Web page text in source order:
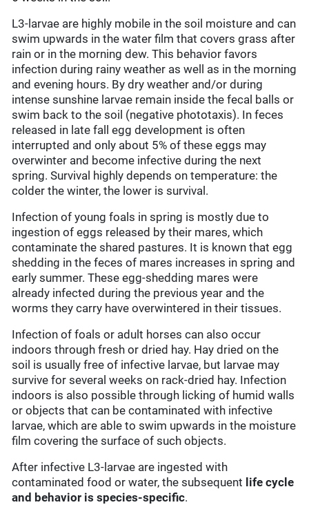
L3-larvae are highly mobile in the soil moisture and can
swim upwards in the water film that covers grass after
rain or in the morning dew. This behavior favors
infection during rainy weather as well as in the morning
and evening hours. By dry weather and/or during
intense sunshine larvae remain inside the fecal balls or
swim back to the soil (negative phototaxis). In feces
released in late fall egg development is often
interrupted and only about 5% of these eggs may
overwinter and become infective during the next
spring. Survival highly depends on temperature: the
colder the winter, the lower is survival.
Infection of young foals in spring is mostly due to
ingestion of eggs released by their mares, which
contaminate the shared pastures. It is known that egg
shedding in the feces of mares increases in spring and
early summer. These egg-shedding mares were
already infected during the previous year and the
worms they carry have overwintered in their tissues.
Infection of foals or adult horses can also occur
indoors through fresh or dried hay. Hay dried on the
soil is usually free of infective larvae, but larvae may
survive for several weeks on rack-dried hay. Infection
indoors is also possible through licking of humid walls
or objects that can be contaminated with infective
larvae, which are able to swim upwards in the moisture
film covering the surface of such objects.
After infective L3-larvae are ingested with
contaminated food or water, the subsequent life cycle
and behavior is species-specific.